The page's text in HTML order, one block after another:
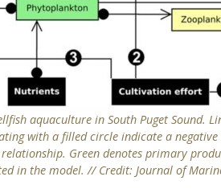
aquaculture in South Puget Sound.
with a filled circle indicate a
Green denotes primary
in the model. // Credit: Journal of